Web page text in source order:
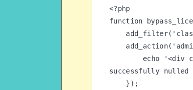
<?php
function
successfully nulled